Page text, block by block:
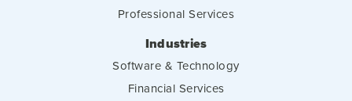
Professional Services
Industries
Software & Technology
Financial Services